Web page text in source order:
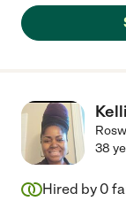
38
Hired by 0